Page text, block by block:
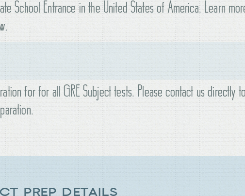
School Entrance in the United States of America. Learn
for for all GRE Subject tests. Please contact us directly
PREP DETAILS